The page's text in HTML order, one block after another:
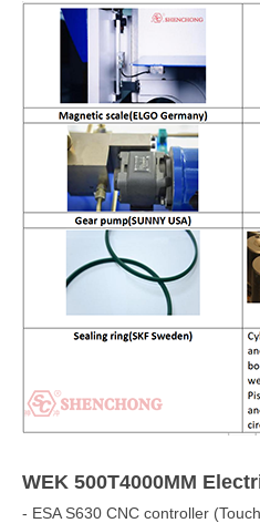
WEK 500T4000MM
- ESA S630 CNC controller